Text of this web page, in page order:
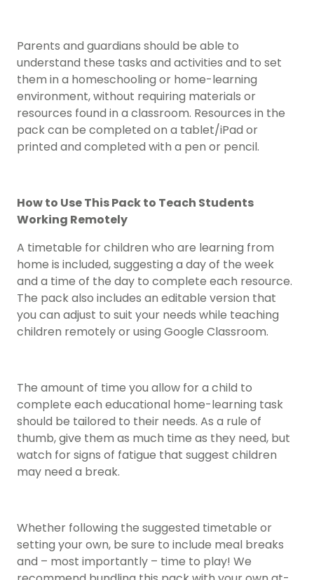
Parents and guardians should be able to
understand these tasks and activities and to set
them in a homeschooling or home-learning
environment, without requiring materials or
resources found in a classroom. Resources in the
pack can be completed on a tablet/iPad or
printed and completed with a pen or pencil.
How to Use This Pack to Teach Students
Working Remotely
A timetable for children who are learning from
home is included, suggesting a day of the week
and a time of the day to complete each resource.
The pack also includes an editable version that
you can adjust to suit your needs while teaching
children remotely or using Google Classroom.
The amount of time you allow for a child to
complete each educational home-learning task
should be tailored to their needs. As a rule of
thumb, give them as much time as they need, but
watch for signs of fatigue that suggest children
may need a break.
Whether following the suggested timetable or
setting your own, be sure to include meal breaks
and – most importantly – time to play! We